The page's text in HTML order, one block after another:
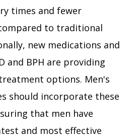
times and fewer
to traditional
new medications and
and BPH are providing
options. Men's
should incorporate these
that men have
and most effective